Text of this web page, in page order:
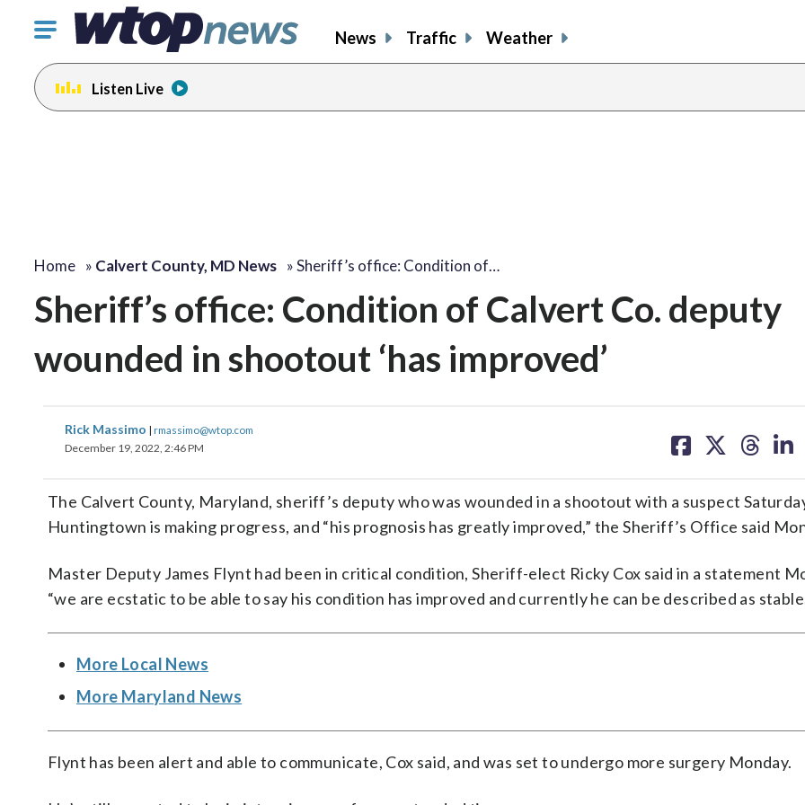
Click
toggle
navigation
menu.
News Traffic Weather
Listen Live
Home » Calvert County, MD News »Sheriff’s office: Condition of…
Sheriff’s office: Condition of Calvert Co. deputy
wounded in shootout ‘has improved’
Rick Massimo | rmassimo@wtop.com
December 19, 2022, 2:46 PM
on on on on
The Calvert County, Maryland, sheriff’s deputy who was wounded in a shootout with a suspect
Huntingtown is making progress, and “his prognosis has greatly improved,” the Sheriff’s Office said
Master Deputy James Flynt had been in critical condition, Sheriff-elect Ricky Cox said in a statement
“we are ecstatic to be able to say his condition has improved and currently he can be described as
More Local News
More Maryland News
Flynt has been alert and able to communicate, Cox said, and was set to undergo more surgery Monday.